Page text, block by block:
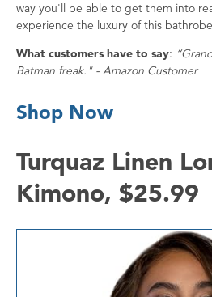
way you'll be able to get them into
experience the luxury of this
What customers have to say:
Batman freak." - Amazon Customer
Shop Now
Turquaz Linen
Kimono, $25.99